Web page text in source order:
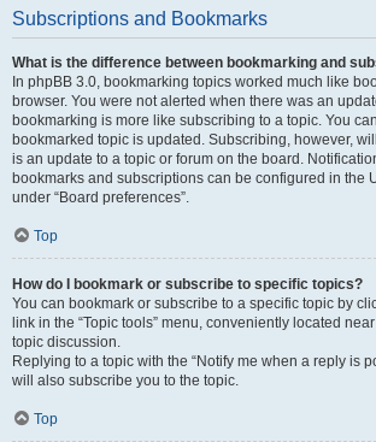
Subscriptions and Bookmarks
What is the difference between bookmarking and
In phpBB 3.0, bookmarking topics worked much like
browser. You were not alerted when there was an
bookmarking is more like subscribing to a topic. You
bookmarked topic is updated. Subscribing, however,
is an update to a topic or forum on the board.
bookmarks and subscriptions can be configured in the
under “Board preferences”.
Top
How do I bookmark or subscribe to specific topics?
You can bookmark or subscribe to a specific topic by
link in the “Topic tools” menu, conveniently located
topic discussion.
Replying to a topic with the “Notify me when a reply is
will also subscribe you to the topic.
Top